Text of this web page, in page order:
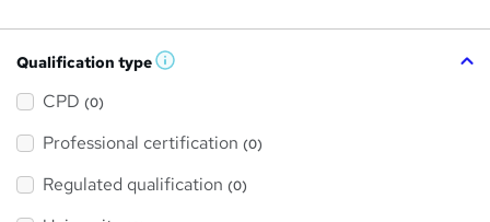
Qualification type W
s
h
i
CPD (0)
Professional certification (0)
Regulated qualification (0)